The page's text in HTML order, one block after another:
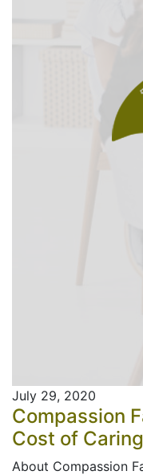
July 29, 2020
Compassion
Cost of Caring
About Compassion